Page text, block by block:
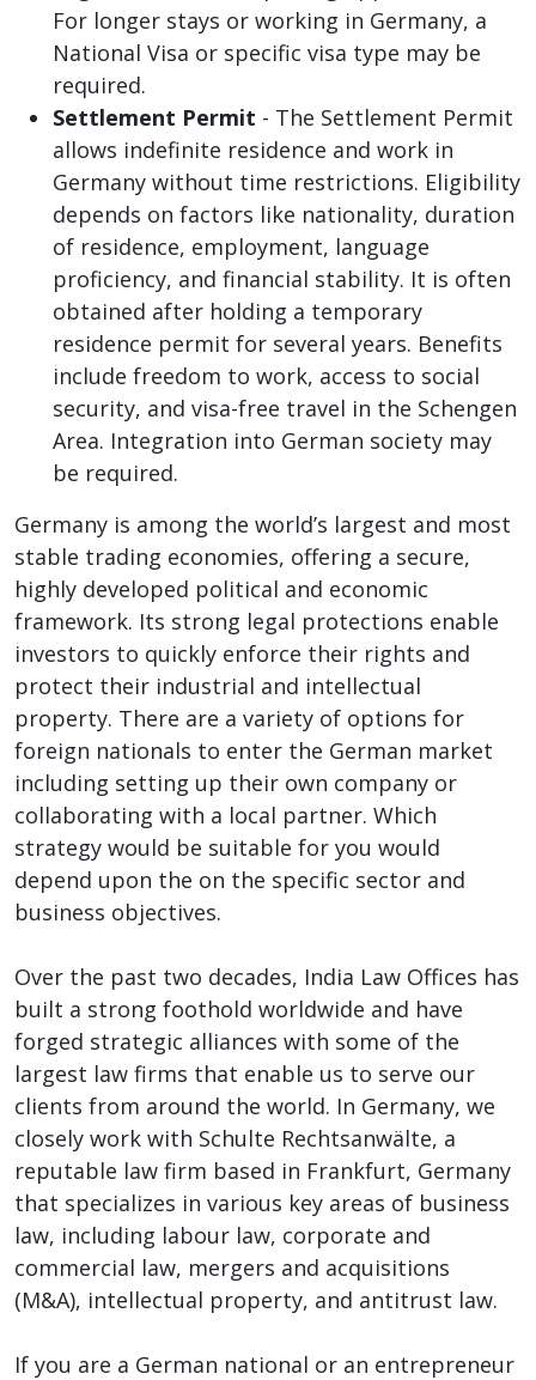
For longer stays or working in Germany, a
National Visa or specific visa type may be
required.
Settlement Permit - The Settlement Permit
allows indefinite residence and work in
Germany without time restrictions. Eligibility
depends on factors like nationality, duration
of residence, employment, language
proficiency, and financial stability. It is often
obtained after holding a temporary
residence permit for several years. Benefits
include freedom to work, access to social
security, and visa-free travel in the Schengen
Area. Integration into German society may
be required.
Germany is among the world’s largest and most
stable trading economies, offering a secure,
highly developed political and economic
framework. Its strong legal protections enable
investors to quickly enforce their rights and
protect their industrial and intellectual
property. There are a variety of options for
foreign nationals to enter the German market
including setting up their own company or
collaborating with a local partner. Which
strategy would be suitable for you would
depend upon the on the specific sector and
business objectives.
Over the past two decades, India Law Offices has
built a strong foothold worldwide and have
forged strategic alliances with some of the
largest law firms that enable us to serve our
clients from around the world. In Germany, we
closely work with Schulte Rechtsanwälte, a
reputable law firm based in Frankfurt, Germany
that specializes in various key areas of business
law, including labour law, corporate and
commercial law, mergers and acquisitions
(M&A), intellectual property, and antitrust law.
If you are a German national or an entrepreneur